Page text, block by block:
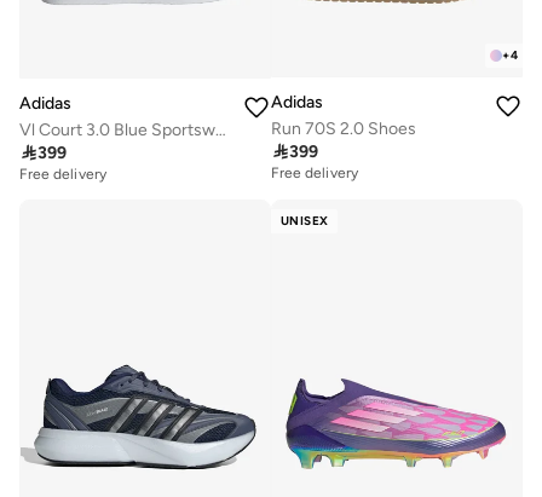
Adidas
Vl Court 3.0 Blue Sportswear Shoes
399
Free delivery
+4
Adidas
Run 70S 2.0 Shoes
399
Free delivery
UNISEX